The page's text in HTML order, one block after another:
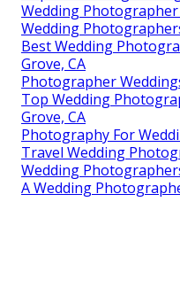
Wedding Photographer
Wedding
Best Wedding
Grove, CA
Photographer
Top Wedding
Grove, CA
Photography For
Travel Wedding
Wedding
A Wedding